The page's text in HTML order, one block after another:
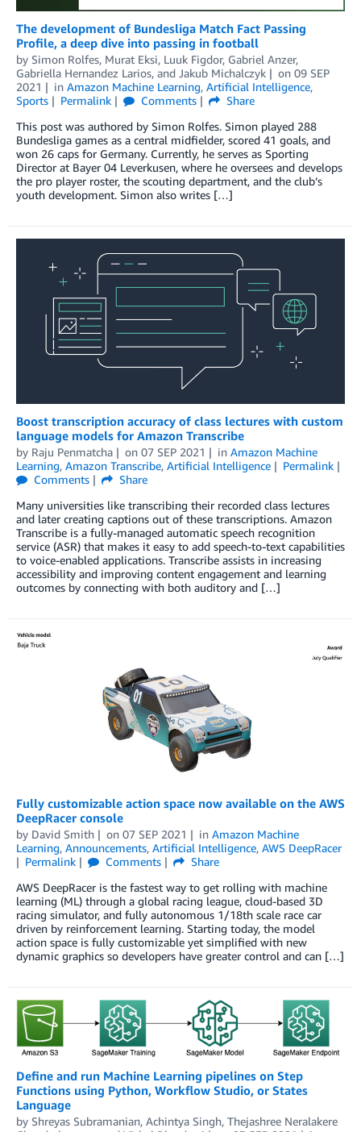
The development of Bundesliga Match Fact Passing
Profile, a deep dive into passing in football
by Simon Rolfes, Murat Eksi, Luuk Figdor, Gabriel Anzer,
Gabriella Hernandez Larios, and Jakub Michalczyk on 09 SEP
2021
in Amazon Machine Learning, Artificial Intelligence,
Sports
Permalink Comments
Share
This post was authored by Simon Rolfes. Simon played 288
Bundesliga games as a central midfielder, scored 41 goals, and
won 26 caps for Germany. Currently, he serves as Sporting
Director at Bayer 04 Leverkusen, where he oversees and develops
the pro player roster, the scouting department, and the club’s
youth development. Simon also writes […]
Boost transcription accuracy of class lectures with custom
language models for Amazon Transcribe
by Raju Penmatcha on 07 SEP 2021 in Amazon Machine
Learning, Amazon Transcribe, Artificial Intelligence
Permalink
Comments
Share
Many universities like transcribing their recorded class lectures
and later creating captions out of these transcriptions. Amazon
Transcribe is a fully-managed automatic speech recognition
service (ASR) that makes it easy to add speech-to-text capabilities
to voice-enabled applications. Transcribe assists in increasing
accessibility and improving content engagement and learning
outcomes by connecting with both auditory and […]
Fully customizable action space now available on the AWS
DeepRacer console
by David Smith on 07 SEP 2021 in Amazon Machine
Learning, Announcements, Artificial Intelligence, AWS DeepRacer
Permalink
Comments
Share
AWS DeepRacer is the fastest way to get rolling with machine
learning (ML) through a global racing league, cloud-based 3D
racing simulator, and fully autonomous 1/18th scale race car
driven by reinforcement learning. Starting today, the model
action space is fully customizable yet simplified with new
dynamic graphics so developers have greater control and can […]
Define and run Machine Learning pipelines on Step
Functions using Python, Workflow Studio, or States
Language
by Shreyas Subramanian, Achintya Singh, Thejashree Neralakere